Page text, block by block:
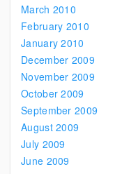
March 2010
February 2010
January 2010
December 2009
November 2009
October 2009
September 2009
August 2009
July 2009
June 2009